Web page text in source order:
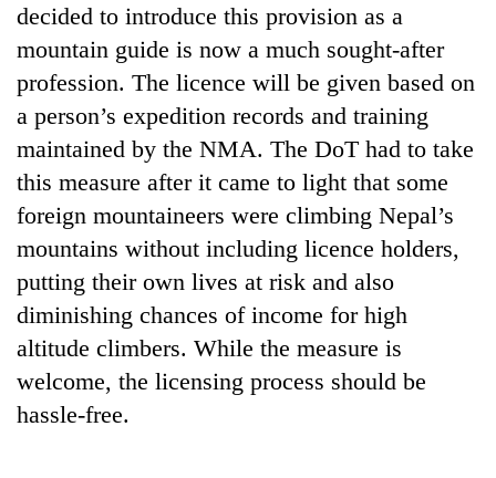
decided to introduce this provision as a
mountain guide is now a much sought-after
profession. The licence will be given based on
a person’s expedition records and training
maintained by the NMA. The DoT had to take
this measure after it came to light that some
foreign mountaineers were climbing Nepal’s
mountains without including licence holders,
putting their own lives at risk and also
diminishing chances of income for high
altitude climbers. While the measure is
welcome, the licensing process should be
hassle-free.